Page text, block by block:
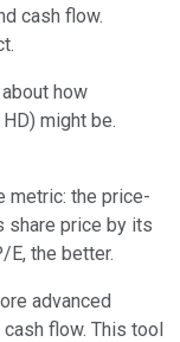
cash flow.
how
HD) might be.
metric: the price-
share price by its
E, the better.
advanced
flow. This tool